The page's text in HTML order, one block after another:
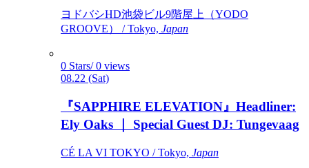
ヨドバシHD池袋ビル9階屋上（YODO
GROOVE） / Tokyo, Japan
0 Stars/ 0 views
08.22 (Sat)
『SAPPHIRE ELEVATION』Headliner:
Ely Oaks ｜ Special Guest DJ: Tungevaag
CÉ LA VI TOKYO / Tokyo, Japan